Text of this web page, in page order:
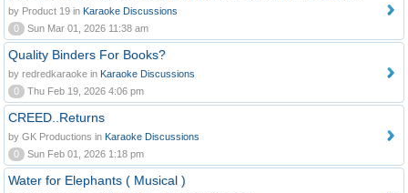
by Product 19 in Karaoke Discussions
0
Sun Mar 01, 2026 11:38 am
Quality Binders For Books?
by redredkaraoke in Karaoke Discussions
0
Thu Feb 19, 2026 4:06 pm
CREED..Returns
by GK Productions in Karaoke Discussions
0
Sun Feb 01, 2026 1:18 pm
Water for Elephants ( Musical )